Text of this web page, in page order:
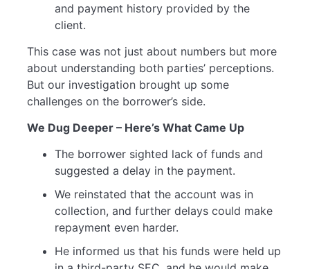
and payment history provided by the
client.
This case was not just about numbers but more
about understanding both parties’ perceptions.
But our investigation brought up some
challenges on the borrower’s side.
We Dug Deeper – Here’s What Came Up
The borrower sighted lack of funds and
suggested a delay in the payment.
We reinstated that the account was in
collection, and further delays could make
repayment even harder.
He informed us that his funds were held up